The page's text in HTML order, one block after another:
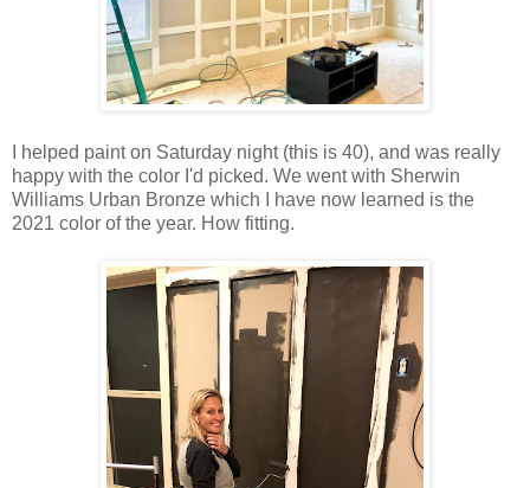
I helped paint on Saturday night (this is 40), and was really
happy with the color I'd picked. We went with Sherwin
Williams Urban Bronze which I have now learned is the
2021 color of the year. How fitting.